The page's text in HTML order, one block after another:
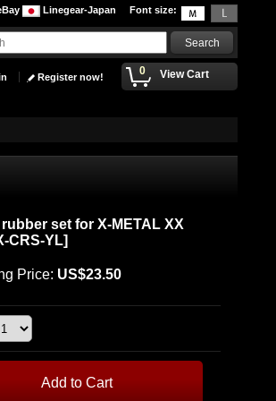
Font size:
Linegear-Japan
0 View Cart
Register now!
set for X-METAL XX
CRS-YL]
Price: US$23.50